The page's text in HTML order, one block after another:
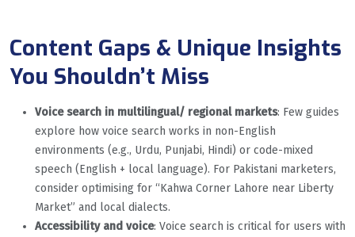
Content Gaps & Unique Insights
You Shouldn’t Miss
Voice search in multilingual/ regional markets: Few guides
explore how voice search works in non-English
environments (e.g., Urdu, Punjabi, Hindi) or code-mixed
speech (English + local language). For Pakistani marketers,
consider optimising for “Kahwa Corner Lahore near Liberty
Market” and local dialects.
Accessibility and voice: Voice search is critical for users with